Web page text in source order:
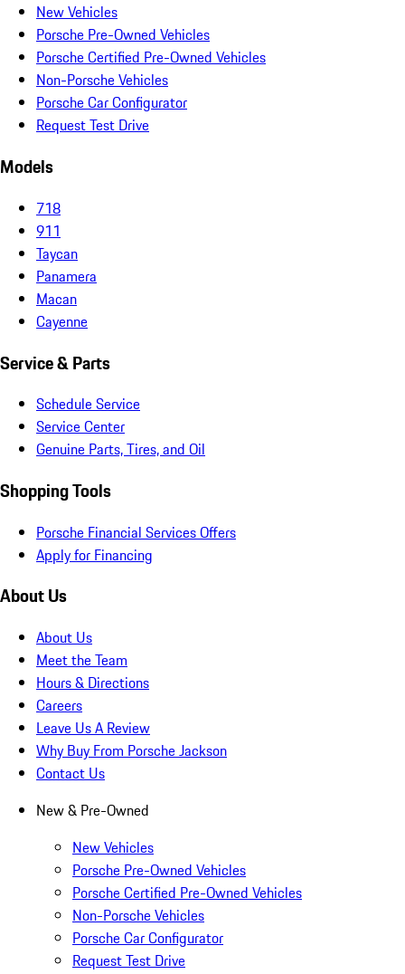
New Vehicles
Porsche Pre-Owned Vehicles
Porsche Certified Pre-Owned Vehicles
Non-Porsche Vehicles
Porsche Car Configurator
Request Test Drive
Models
718
911
Taycan
Panamera
Macan
Cayenne
Service & Parts
Schedule Service
Service Center
Genuine Parts, Tires, and Oil
Shopping Tools
Porsche Financial Services Offers
Apply for Financing
About Us
About Us
Meet the Team
Hours & Directions
Careers
Leave Us A Review
Why Buy From Porsche Jackson
Contact Us
New & Pre-Owned
New Vehicles
Porsche Pre-Owned Vehicles
Porsche Certified Pre-Owned Vehicles
Non-Porsche Vehicles
Porsche Car Configurator
Request Test Drive